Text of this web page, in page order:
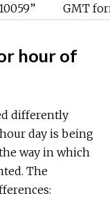
GMT
hour of
differently
day is being
way in which
The